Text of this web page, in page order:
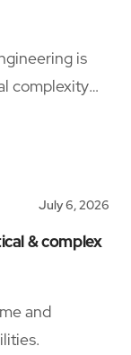
is
complexity
July 6, 2026
& complex
and